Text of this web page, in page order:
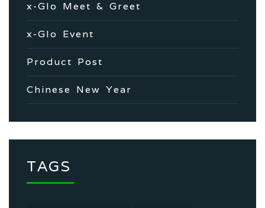
x-Glo Meet & Greet
x-Glo Event
Product Post
Chinese New Year
TAGS